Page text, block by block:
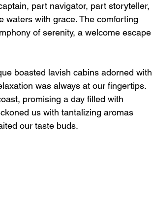
part navigator, part storyteller,
waters with grace. The comforting
of serenity, a welcome escape
boasted lavish cabins adorned with
was always at our fingertips.
promising a day filled with
us with tantalizing aromas
our taste buds.